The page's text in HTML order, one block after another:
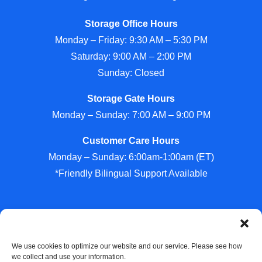
We use cookies to optimize our website and our service. Please see how
we collect and use your information.
Storage Office Hours
Monday – Friday: 9:30 AM – 5:30 PM
Saturday: 9:00 AM – 2:00 PM
Sunday: Closed
Storage Gate Hours
Monday – Sunday: 7:00 AM – 9:00 PM
Customer Care Hours
Monday – Sunday: 6:00am-1:00am (ET)
*Friendly Bilingual Support Available